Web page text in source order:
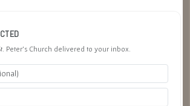
Peter's Church delivered to your inbox.